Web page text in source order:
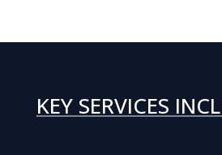
KEY SERVICES